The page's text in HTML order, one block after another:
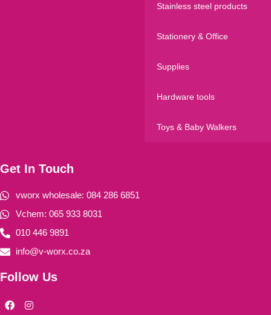
Stainless steel products
Stationery & Office
Supplies
Hardware tools
Toys & Baby Walkers
Get In Touch
vworx wholesale: 084 286 6851
Vchem: 065 933 8031
010 446 9891
info@v-worx.co.za
Follow Us
F
a
I
n